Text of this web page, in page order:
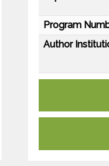
Program
Author